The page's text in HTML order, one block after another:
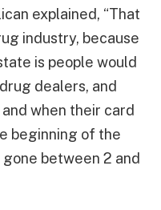
explained, “That
industry, because
is people would
dealers, and
when their card
beginning of the
between 2 and